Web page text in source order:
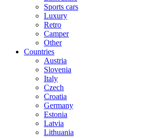
Sports cars
Luxury
Retro
Camper
Other
Countries
Austria
Slovenia
Italy
Czech
Croatia
Germany
Estonia
Latvia
Lithuania